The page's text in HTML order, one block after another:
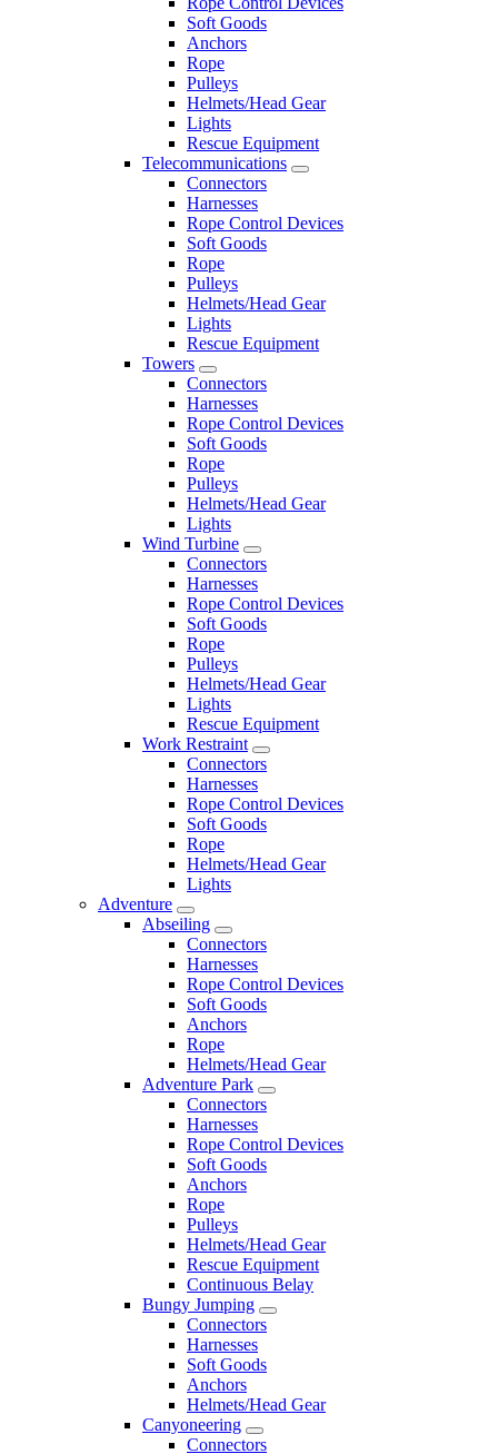
Soft Goods
Anchors
Rope
Pulleys
Helmets/Head Gear
Lights
Rescue Equipment
Telecommunications
Connectors
Harnesses
Rope Control Devices
Soft Goods
Rope
Pulleys
Helmets/Head Gear
Lights
Rescue Equipment
Towers
Connectors
Harnesses
Rope Control Devices
Soft Goods
Rope
Pulleys
Helmets/Head Gear
Lights
Wind Turbine
Connectors
Harnesses
Rope Control Devices
Soft Goods
Rope
Pulleys
Helmets/Head Gear
Lights
Rescue Equipment
Work Restraint
Connectors
Harnesses
Rope Control Devices
Soft Goods
Rope
Helmets/Head Gear
Lights
Adventure
Abseiling
Connectors
Harnesses
Rope Control Devices
Soft Goods
Anchors
Rope
Helmets/Head Gear
Adventure Park
Connectors
Harnesses
Rope Control Devices
Soft Goods
Anchors
Rope
Pulleys
Helmets/Head Gear
Rescue Equipment
Continuous Belay
Bungy Jumping
Connectors
Harnesses
Soft Goods
Anchors
Helmets/Head Gear
Canyoneering
Connectors